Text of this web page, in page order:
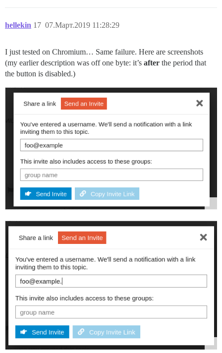
hellekin 07.Март.2019 11:28:29
17
I just tested on Chromium… Same failure. Here are screenshots
(my earlier description was off one byte: it’s after the period that
the button is disabled.)